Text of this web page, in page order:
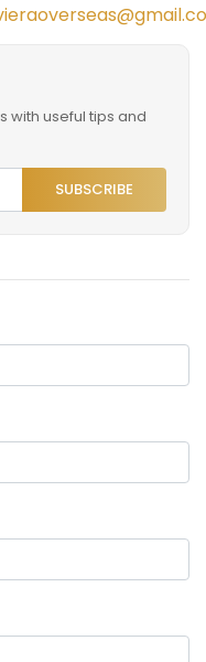
with useful tips and
SUBSCRIBE